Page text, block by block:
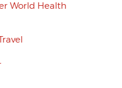
World Health